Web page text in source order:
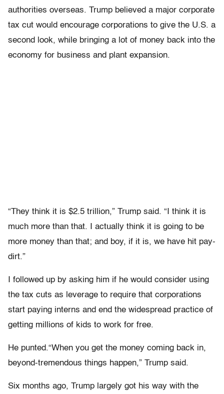
authorities overseas. Trump believed a major corporate
tax cut would encourage corporations to give the U.S. a
second look, while bringing a lot of money back into the
economy for business and plant expansion.
“They think it is $2.5 trillion,” Trump said. “I think it is
much more than that. I actually think it is going to be
more money than that; and boy, if it is, we have hit pay-
dirt.”
I followed up by asking him if he would consider using
the tax cuts as leverage to require that corporations
start paying interns and end the widespread practice of
getting millions of kids to work for free.
He punted.“When you get the money coming back in,
beyond-tremendous things happen,” Trump said.
Six months ago, Trump largely got his way with the